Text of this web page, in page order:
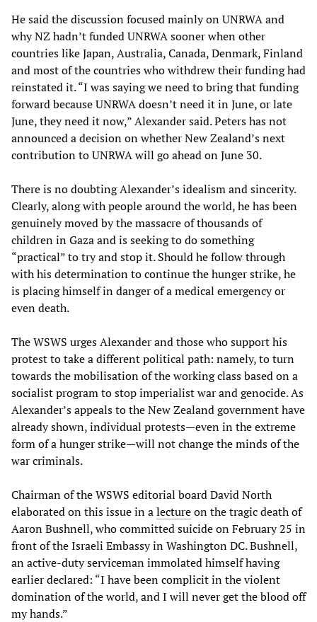
He said the discussion focused mainly on UNRWA and
why NZ hadn’t funded UNRWA sooner when other
countries like Japan, Australia, Canada, Denmark, Finland
and most of the countries who withdrew their funding had
reinstated it. “I was saying we need to bring that funding
forward because UNRWA doesn’t need it in June, or late
June, they need it now,” Alexander said. Peters has not
announced a decision on whether New Zealand’s next
contribution to UNRWA will go ahead on June 30.
There is no doubting Alexander’s idealism and sincerity.
Clearly, along with people around the world, he has been
genuinely moved by the massacre of thousands of
children in Gaza and is seeking to do something
“practical” to try and stop it. Should he follow through
with his determination to continue the hunger strike, he
is placing himself in danger of a medical emergency or
even death.
The WSWS urges Alexander and those who support his
protest to take a different political path: namely, to turn
towards the mobilisation of the working class based on a
socialist program to stop imperialist war and genocide. As
Alexander’s appeals to the New Zealand government have
already shown, individual protests—even in the extreme
form of a hunger strike—will not change the minds of the
war criminals.
Chairman of the WSWS editorial board David North
elaborated on this issue in alectureon the tragic death of
Aaron Bushnell, who committed suicide on February 25 in
front of the Israeli Embassy in Washington DC. Bushnell,
an active-duty serviceman immolated himself having
earlier declared: “I have been complicit in the violent
domination of the world, and I will never get the blood off
my hands.”